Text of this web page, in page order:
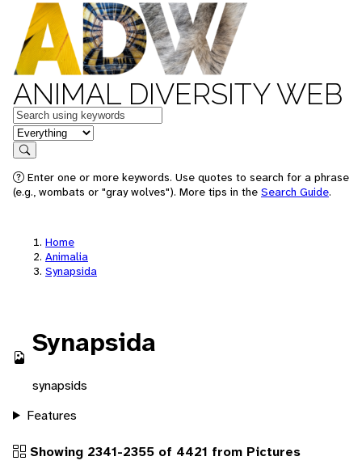
ANIMAL DIVERSITY WEB
Keywords
in feature
Search
Enter one or more keywords. Use quotes to search for a phrase
(e.g., wombats or "gray wolves"). More tips in the Search Guide.
Home
Animalia
Synapsida
Synapsida
synapsids
Features
Showing 2341-2355 of 4421 from Pictures